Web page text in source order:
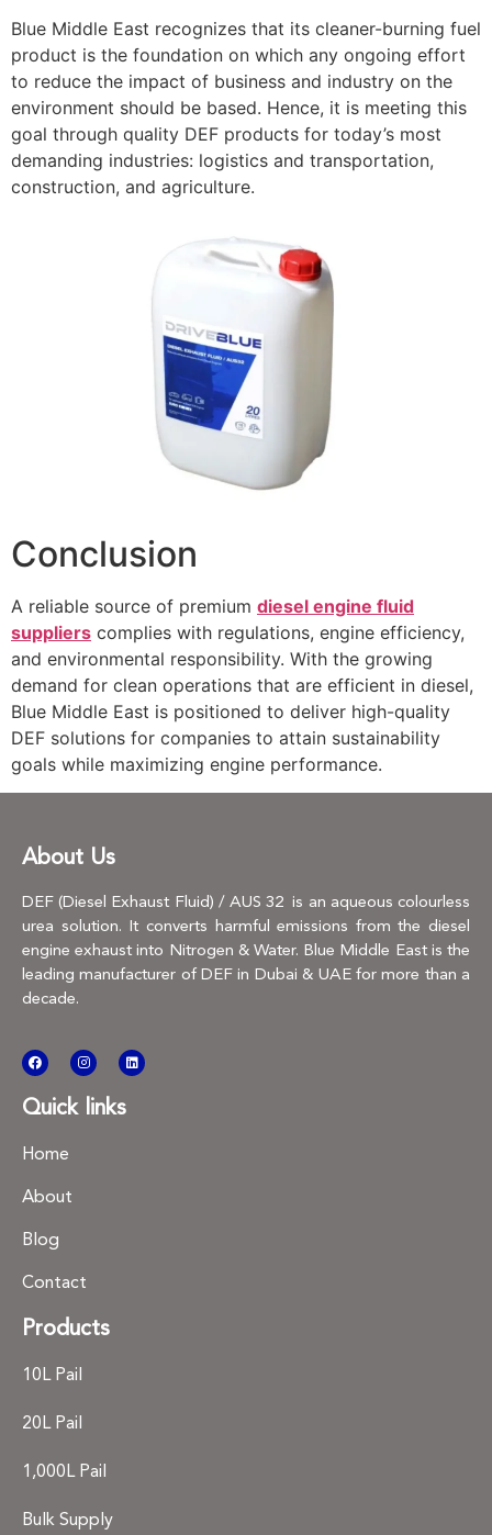
Blue Middle East recognizes that its cleaner-burning fuel
product is the foundation on which any ongoing effort
to reduce the impact of business and industry on the
environment should be based. Hence, it is meeting this
goal through quality DEF products for today’s most
demanding industries: logistics and transportation,
construction, and agriculture.
Conclusion
A reliable source of premium diesel engine fluid
suppliers complies with regulations, engine efficiency,
and environmental responsibility. With the growing
demand for clean operations that are efficient in diesel,
Blue Middle East is positioned to deliver high-quality
DEF solutions for companies to attain sustainability
goals while maximizing engine performance.
About Us
DEF (Diesel Exhaust Fluid) / AUS 32 is an aqueous colourless
urea solution. It converts harmful emissions from the diesel
engine exhaust into Nitrogen & Water. Blue Middle East is the
leading manufacturer of DEF in Dubai & UAE for more than a
decade.
Quick links
Home
About
Blog
Contact
Products
10L Pail
20L Pail
1,000L Pail
Bulk Supply